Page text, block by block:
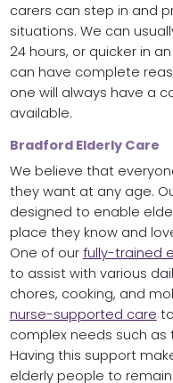
carers can step in and
situations. We can
24 hours, or quicker in
can have complete
one will always have a
available.
Bradford Elderly Care
We believe that
they want at any age.
designed to enable
place they know and
One of our fully-trained
to assist with various
chores, cooking, and
nurse-supported care
complex needs such as
Having this support
elderly people to